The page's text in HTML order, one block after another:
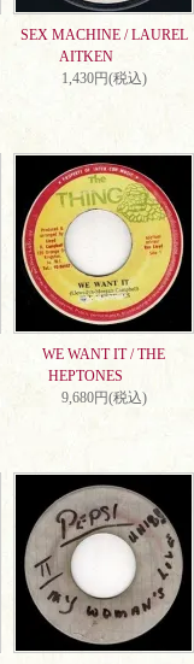
SEX MACHINE / LAUREL
AITKEN
1,430円(税込)
WE WANT IT / THE
HEPTONES
9,680円(税込)